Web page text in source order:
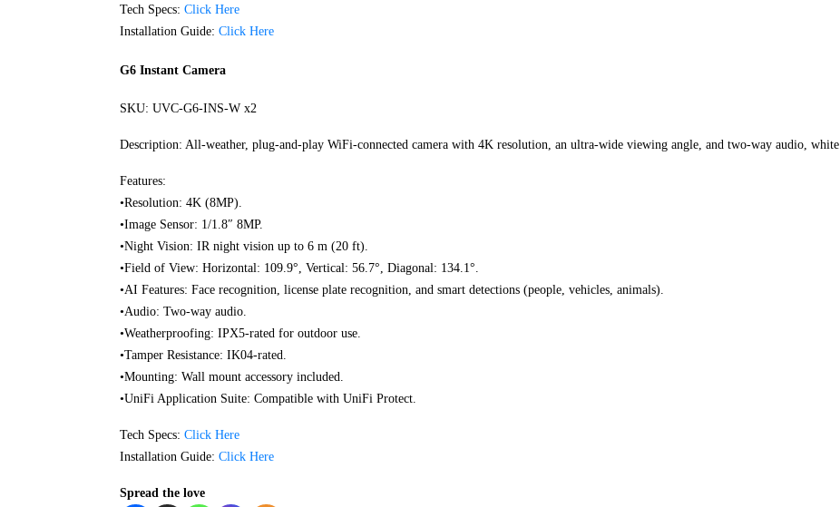
Tech Specs: Click Here
Installation Guide: Click Here
G6 Instant Camera
SKU: UVC-G6-INS-W x2
Description: All-weather, plug-and-play WiFi-connected camera with 4K resolution, an ultra-wide viewing angle, and two-way audio, white
Features:
•Resolution: 4K (8MP).
•Image Sensor: 1/1.8″ 8MP.
•Night Vision: IR night vision up to 6 m (20 ft).
•Field of View: Horizontal: 109.9°, Vertical: 56.7°, Diagonal: 134.1°.
•AI Features: Face recognition, license plate recognition, and smart detections (people, vehicles, animals).
•Audio: Two-way audio.
•Weatherproofing: IPX5-rated for outdoor use.
•Tamper Resistance: IK04-rated.
•Mounting: Wall mount accessory included.
•UniFi Application Suite: Compatible with UniFi Protect.
Tech Specs: Click Here
Installation Guide: Click Here
Spread the love